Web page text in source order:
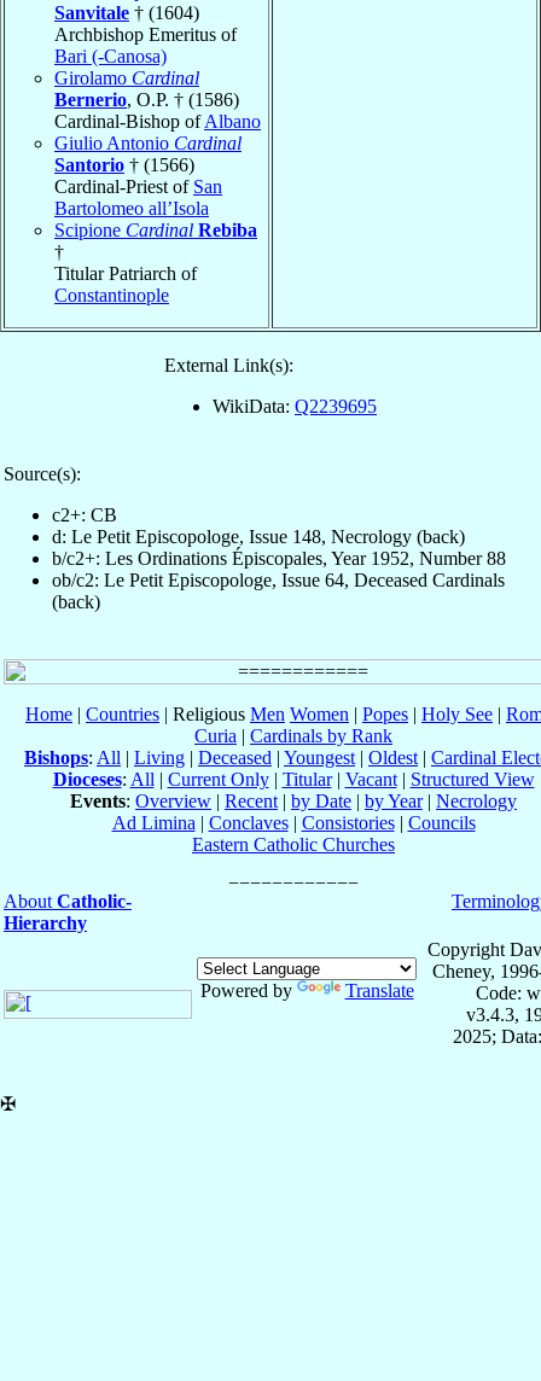
Sanvitale † (1604)
Archbishop Emeritus of
Bari (-Canosa)
Girolamo Cardinal
Bernerio, O.P. † (1586)
Cardinal-Bishop ofAlbano
Giulio Antonio Cardinal
Santorio † (1566)
Cardinal-Priest of San
Bartolomeo all’Isola
Scipione Cardinal Rebiba
†
Titular Patriarch of
Constantinople
External Link(s):
WikiData: Q2239695
Source(s):
c2+: CB
d: Le Petit Episcopologe, Issue 148, Necrology (back)
b/c2+: Les Ordinations Épiscopales, Year 1952, Number 88
ob/c2: Le Petit Episcopologe, Issue 64, Deceased Cardinals
(back)
Home | Countries | Religious Men Women | Popes | Holy See |
Curia | Cardinals by Rank
Bishops: All | Living | Deceased | Youngest| Oldest| Cardinal
Dioceses: All| Current Only| Titular| Vacant| Structured View
Events: Overview | Recent| by Date | by Year| Necrology
Ad Limina| Conclaves| Consistories| Councils
Eastern Catholic Churches
AboutCatholic-
Hierarchy
Powered by Translate
Copyright
Cheney,
Code:
v3.4.3,
2025;
✠